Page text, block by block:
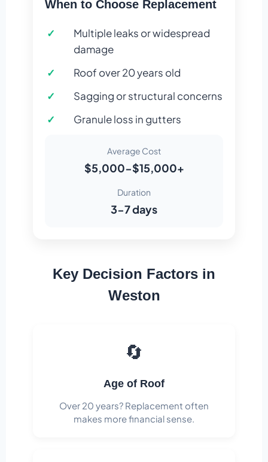
When to Choose Replacement
Multiple leaks or widespread
damage
Roof over 20 years old
Sagging or structural concerns
Granule loss in gutters
Average Cost
$5,000-$15,000+
Duration
3-7 days
Key Decision Factors in
Weston
🔄
Age of Roof
Over 20 years? Replacement often
makes more financial sense.